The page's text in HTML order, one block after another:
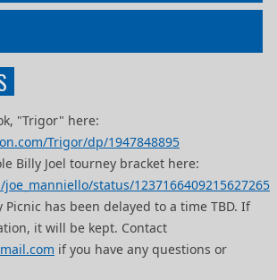
"Trigor" here:
Trigor/dp/1947848895
Billy Joel tourney bracket here:
status/1237166409215627265
Picnic has been delayed to a time TBD. If
it will be kept. Contact
if you have any questions or